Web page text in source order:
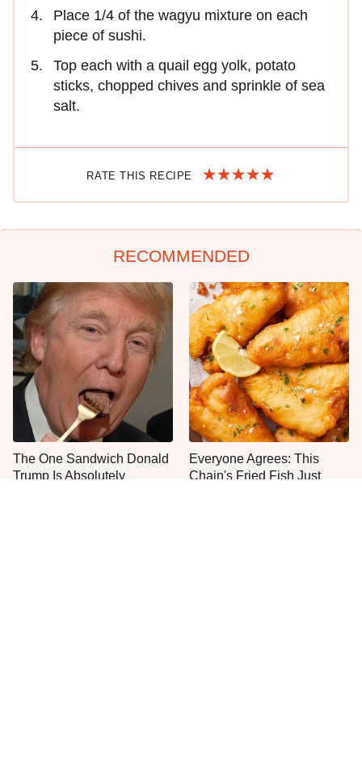
Place 1/4 of the wagyu mixture on each
piece of sushi.
Top each with a quail egg yolk, potato
sticks, chopped chives and sprinkle of sea
salt.
RATE THIS RECIPE
RECOMMENDED
The One Sandwich Donald
Trump Is Absolutely
Everyone Agrees: This
Chain's Fried Fish Just